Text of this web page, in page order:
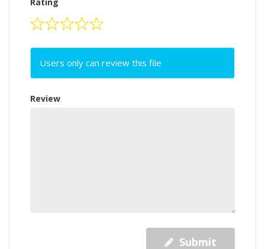
Users only can review this file
Review
Submit